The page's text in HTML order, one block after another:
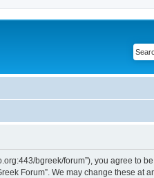
bgreek/forum”), you agree to
Forum”. We may change these at